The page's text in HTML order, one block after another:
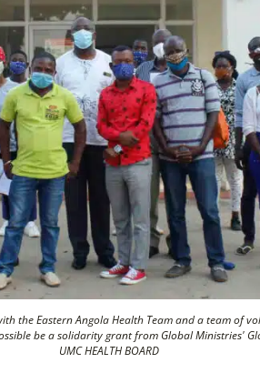
the Eastern Angola Health Team and a team of
be a solidarity grant from Global Ministries'
UMC HEALTH BOARD